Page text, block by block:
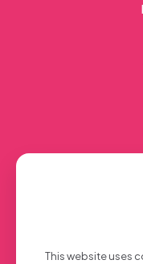
This website uses